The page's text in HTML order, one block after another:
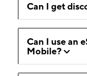
Can I get
Can I use an
Mobile?